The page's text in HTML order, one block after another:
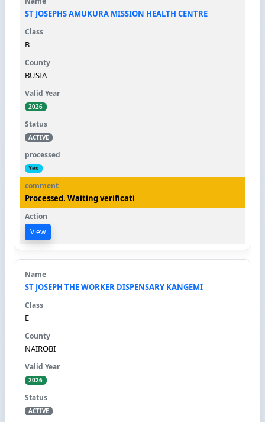
ST JOSEPHS AMUKURA MISSION HEALTH CENTRE
B
BUSIA
2026
ACTIVE
Yes
Processed. Waiting verificati
View
ST JOSEPH THE WORKER DISPENSARY KANGEMI
E
NAIROBI
2026
ACTIVE